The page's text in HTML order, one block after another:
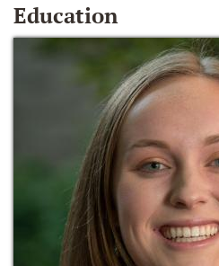
Education